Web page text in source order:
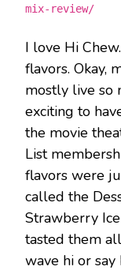
mix-review/
I love Hi
flavors. Okay,
mostly live so
exciting to
the movie
List
flavors were
called the
Strawberry
tasted them
wave hi or